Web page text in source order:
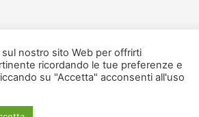
nostro sito Web per offrirti
ricordando le tue preferenze e
su "Accetta" acconsenti all'uso